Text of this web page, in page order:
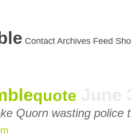
Contact Archives Feed
quote
Quorn wasting police